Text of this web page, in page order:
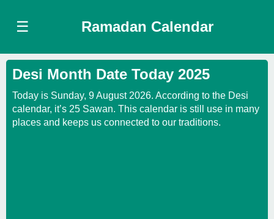
☰ Ramadan Calendar
Desi Month Date Today 2025
Today is Sunday, 9 August 2026. According to the Desi
calendar, it’s 25 Sawan. This calendar is still use in many
places and keeps us connected to our traditions.